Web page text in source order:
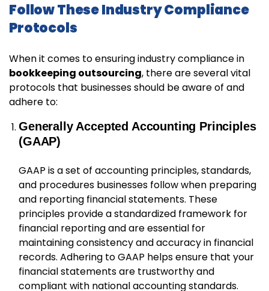
Follow These Industry Compliance
Protocols
When it comes to ensuring industry compliance in
bookkeeping outsourcing, there are several vital
protocols that businesses should be aware of and
adhere to:
Generally Accepted Accounting Principles
(GAAP)
GAAP is a set of accounting principles, standards,
and procedures businesses follow when preparing
and reporting financial statements. These
principles provide a standardized framework for
financial reporting and are essential for
maintaining consistency and accuracy in financial
records. Adhering to GAAP helps ensure that your
financial statements are trustworthy and
compliant with national accounting standards.